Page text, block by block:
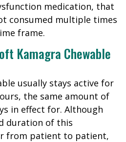
medication, that
consumed multiple times
frame.
Kamagra Chewable
usually stays active for
the same amount of
in effect for. Although
duration of this
from patient to patient,